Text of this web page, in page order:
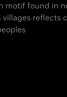
motif found in
reflects